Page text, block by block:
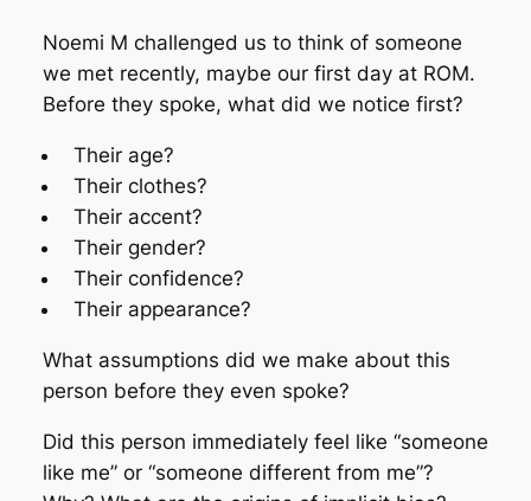
Noemi M challenged us to think of someone
we met recently, maybe our first day at ROM.
Before they spoke, what did we notice first?
Their age?
Their clothes?
Their accent?
Their gender?
Their confidence?
Their appearance?
What assumptions did we make about this
person before they even spoke?
Did this person immediately feel like “someone
like me” or “someone different from me”?